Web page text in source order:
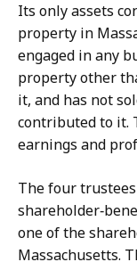
Its only assets
property in
engaged in any
property other
it, and has not
contributed to it.
earnings and
The four
one of the
Massachusetts.